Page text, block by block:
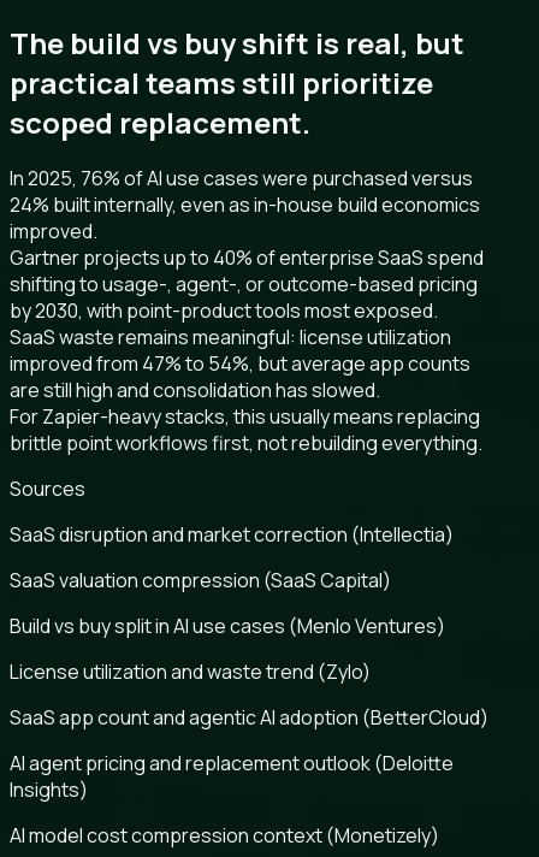
The build vs buy shift is real, but
practical teams still prioritize
scoped replacement.
In 2025, 76% of AI use cases were purchased versus
24% built internally, even as in-house build economics
improved.
Gartner projects up to 40% of enterprise SaaS spend
shifting to usage-, agent-, or outcome-based pricing
by 2030, with point-product tools most exposed.
SaaS waste remains meaningful: license utilization
improved from 47% to 54%, but average app counts
are still high and consolidation has slowed.
For Zapier-heavy stacks, this usually means replacing
brittle point workflows first, not rebuilding everything.
Sources
SaaS disruption and market correction (Intellectia)
SaaS valuation compression (SaaS Capital)
Build vs buy split in AI use cases (Menlo Ventures)
License utilization and waste trend (Zylo)
SaaS app count and agentic AI adoption (BetterCloud)
AI agent pricing and replacement outlook (Deloitte
Insights)
AI model cost compression context (Monetizely)